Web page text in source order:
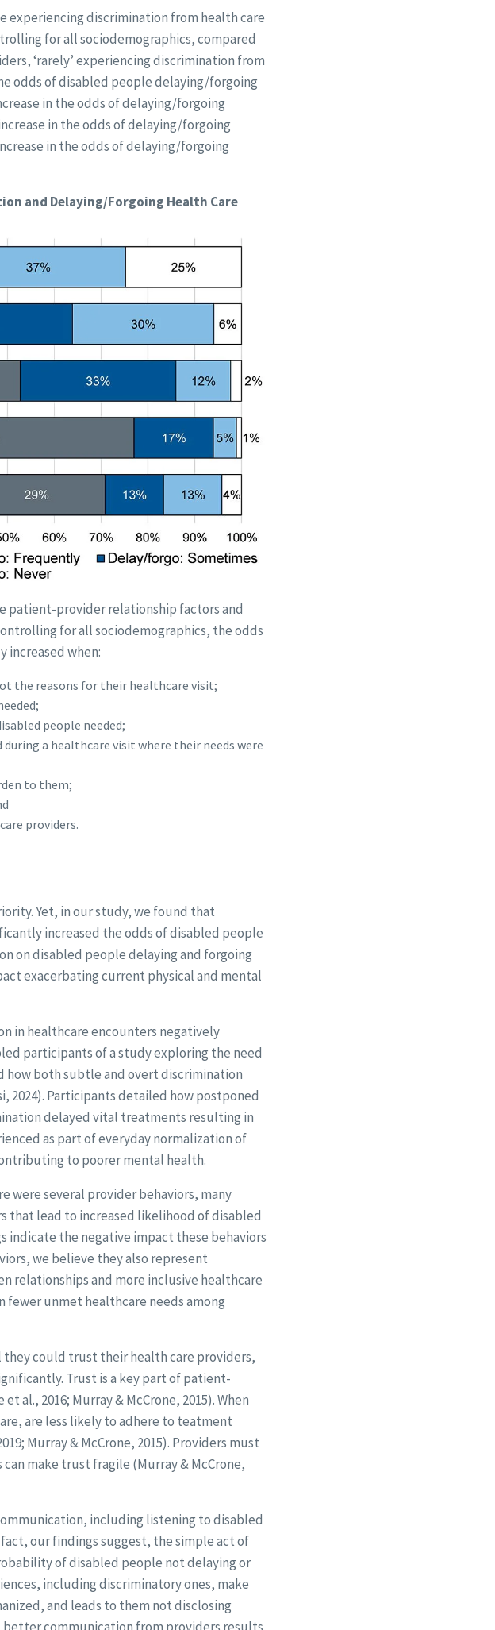
experiencing discrimination from health care
for all sociodemographics, compared
‘rarely’ experiencing discrimination from
odds of disabled people delaying/forgoing
in the odds of delaying/forgoing
in the odds of delaying/forgoing
in the odds of delaying/forgoing
and Delaying/Forgoing Health Care
patient-provider relationship factors and
for all sociodemographics, the odds
when:
the reasons for their healthcare visit;
people needed;
a healthcare visit where their needs were
to them;
providers.
Yet, in our study, we found that
increased the odds of disabled people
on disabled people delaying and forgoing
exacerbating current physical and mental
in healthcare encounters negatively
participants of a study exploring the need
how both subtle and overt discrimination
2024). Participants detailed how postponed
delayed vital treatments resulting in
as part of everyday normalization of
to poorer mental health.
were several provider behaviors, many
lead to increased likelihood of disabled
indicate the negative impact these behaviors
we believe they also represent
relationships and more inclusive healthcare
unmet healthcare needs among
could trust their health care providers,
Trust is a key part of patient-
al., 2016; Murray & McCrone, 2015). When
are less likely to adhere to teatment
Murray & McCrone, 2015). Providers must
make trust fragile (Murray & McCrone,
including listening to disabled
our findings suggest, the simple act of
of disabled people not delaying or
including discriminatory ones, make
and leads to them not disclosing